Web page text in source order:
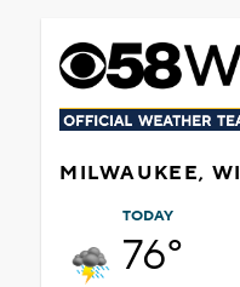
MILWAUKEE, WI
TODAY
76°